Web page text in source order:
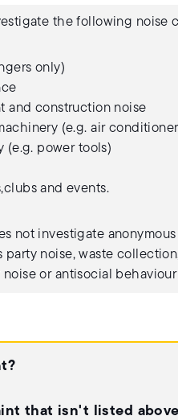
the following noise
only)
and construction noise
(e.g. air
(e.g. power tools)
and events.
not investigate
party noise, waste
or antisocial
that isn't listed